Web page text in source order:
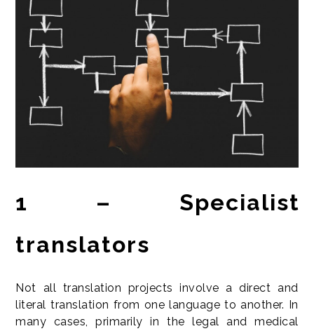
1 – Specialist
translators
Not all translation projects involve a direct and
literal translation from one language to another. In
many cases, primarily in the legal and medical